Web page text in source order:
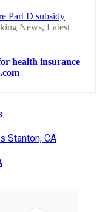
Stanton, CA